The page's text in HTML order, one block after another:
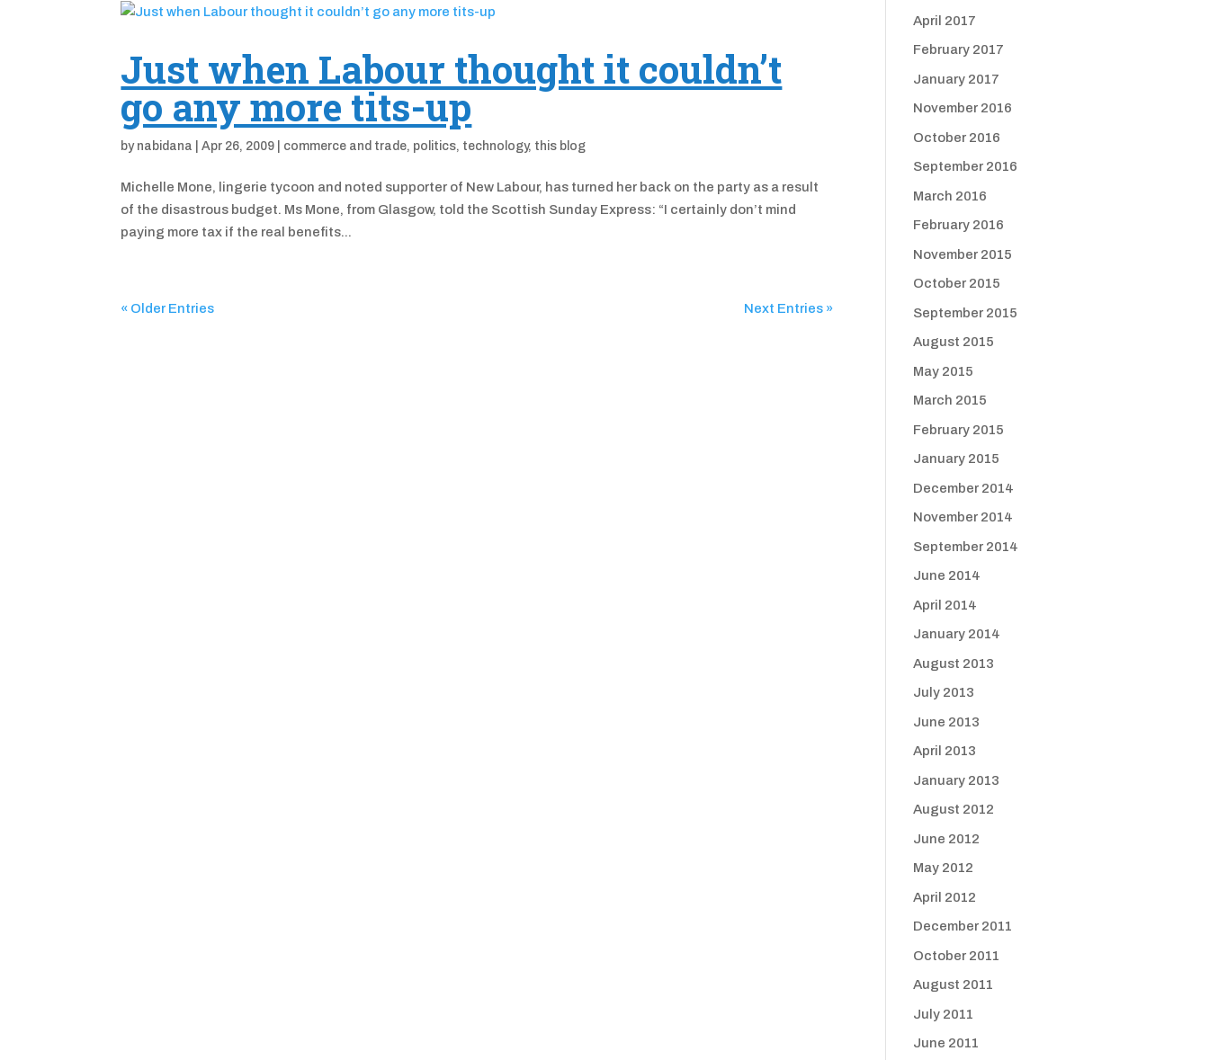
Just when Labour thought it couldn’t
go any more tits-up
by nabidana |Apr 26, 2009 commerce and trade, politics, technology, this blog
Michelle Mone, lingerie tycoon and noted supporter of New Labour, has turned her back on the party as a result
of the disastrous budget. Ms Mone, from Glasgow, told the Scottish Sunday Express: “I certainly don’t mind
paying more tax if the real benefits...
« Older Entries Next Entries »
April 2017
February 2017
January 2017
November 2016
October 2016
September 2016
March 2016
February 2016
November 2015
October 2015
September 2015
August 2015
May 2015
March 2015
February 2015
January 2015
December 2014
November 2014
September 2014
June 2014
April 2014
January 2014
August 2013
July 2013
June 2013
April 2013
January 2013
August 2012
June 2012
May 2012
April 2012
December 2011
October 2011
August 2011
July 2011
June 2011